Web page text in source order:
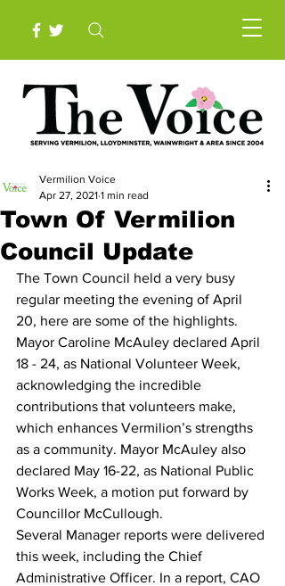
Town Of Vermilion
Council Update
Vermilion Voice
Apr 27, 2021 1 min read
The Town Council held a very busy
regular meeting the evening of April
20, here are some of the highlights.
Mayor Caroline McAuley declared April
18 - 24, as National Volunteer Week,
acknowledging the incredible
contributions that volunteers make,
which enhances Vermilion’s strengths
as a community. Mayor McAuley also
declared May 16-22, as National Public
Works Week, a motion put forward by
Councillor McCullough.
Several Manager reports were delivered
this week, including the Chief
Administrative Officer. In a report, CAO